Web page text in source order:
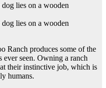
Ranch produces some of the
ever seen. Owning a ranch
their instinctive job, which is
humans.